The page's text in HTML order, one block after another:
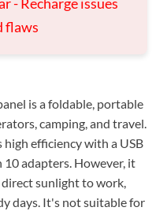
flaws
is a foldable, portable
camping, and travel.
efficiency with a USB
adapters. However, it
sunlight to work,
days. It's not suitable for